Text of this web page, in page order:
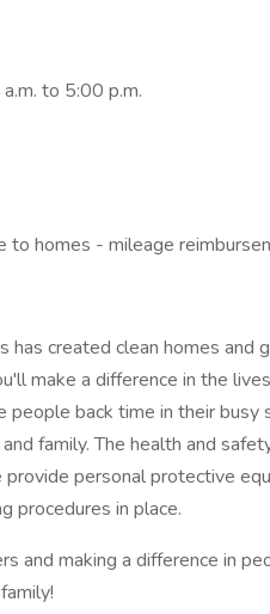
to 5:00 p.m.
to homes - mileage
has created clean homes and
make a difference in the
people back time in their busy
family. The health and
personal protective
procedures in place.
and making a difference in